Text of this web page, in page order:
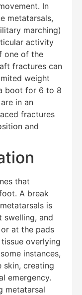
In
metatarsals,
marching)
activity
one of the
fractures can
weight
boot for 6 to 8
in an
fractures
and
that
A break
is
swelling, and
at the pads
overlying
instances,
skin, creating
emergency.
metatarsal